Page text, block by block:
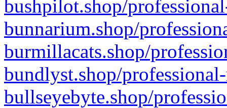
bushpilot.shop/
bunnarium.shop/
burmillacats.shop/
bundlyst.shop/
bullseyebyte.shop/